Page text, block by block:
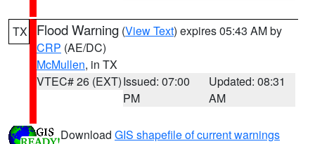
TX Flood Warning (View Text) expires 05:43 AM by
CRP (AE/DC)
McMullen, in TX
VTEC# 26 (EXT)Issued: 07:00
PM
Updated: 08:31
AM
Download GIS shapefile of current warnings